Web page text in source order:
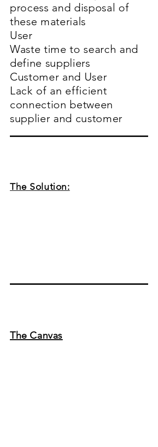
process and disposal of
these materials
User
Waste time to search and
define suppliers
Customer and User
Lack of an efficient
connection between
supplier and customer
The Solution:
The Canvas